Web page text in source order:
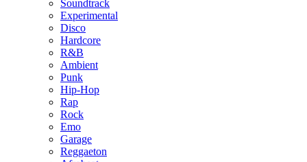
Soundtrack
Experimental
Disco
Hardcore
R&B
Ambient
Punk
Hip-Hop
Rap
Rock
Emo
Garage
Reggaeton